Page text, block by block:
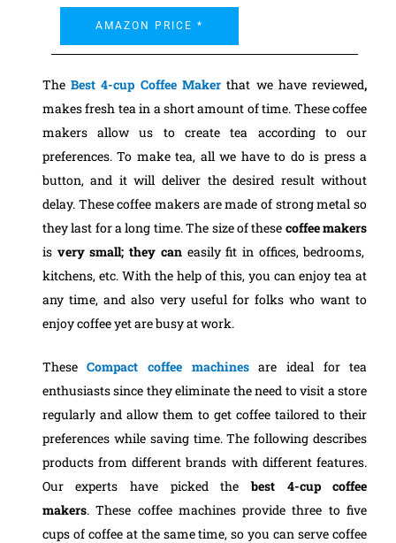
AMAZON PRICE *
TheBest 4-cup Coffee Makerthat we have reviewed,
makes fresh tea in a short amount of time. These coffee
makers allow us to create tea according to our
preferences. To make tea, all we have to do is press a
button, and it will deliver the desired result without
delay. These coffee makers are made of strong metal so
they last for a long time.The size of these coffee makers
is very small; they caneasily fit in offices, bedrooms,
kitchens, etc. With the help of this, you can enjoy tea at
any time, and also very useful for folks who want to
enjoy coffee yet are busy at work.
TheseCompact coffee machinesare ideal for tea
enthusiasts since they eliminate the need to visit a store
regularly and allow them to get coffee tailored to their
preferences while saving time. The following describes
products from different brands with different features.
Our experts have picked thebest 4-cup coffee
makers.These coffee machines provide three to five
cups of coffee at the same time, so you can serve coffee